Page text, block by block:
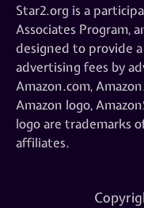
Star2.org is a
Associates Program,
designed to provide
advertising fees by
Amazon.com,
Amazon logo,
logo are trademarks
affiliates.